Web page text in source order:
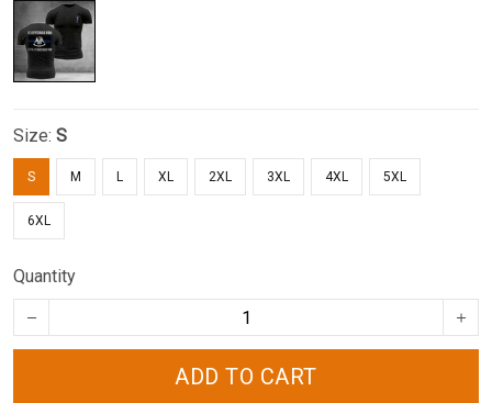
Size: S
S M L XL 2XL 3XL 4XL 5XL
6XL
Quantity
ADD TO CART